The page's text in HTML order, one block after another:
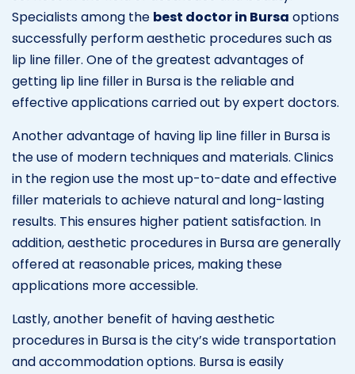
Specialists among the best doctor in Bursa options
successfully perform aesthetic procedures such as
lip line filler. One of the greatest advantages of
getting lip line filler in Bursa is the reliable and
effective applications carried out by expert doctors.
Another advantage of having lip line filler in Bursa is
the use of modern techniques and materials. Clinics
in the region use the most up-to-date and effective
filler materials to achieve natural and long-lasting
results. This ensures higher patient satisfaction. In
addition, aesthetic procedures in Bursa are generally
offered at reasonable prices, making these
applications more accessible.
Lastly, another benefit of having aesthetic
procedures in Bursa is the city’s wide transportation
and accommodation options. Bursa is easily